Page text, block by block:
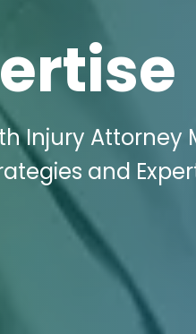
Injury Attorney
and